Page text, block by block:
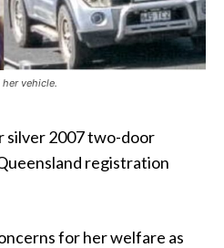
her vehicle.
silver 2007 two-door
registration
for her welfare as